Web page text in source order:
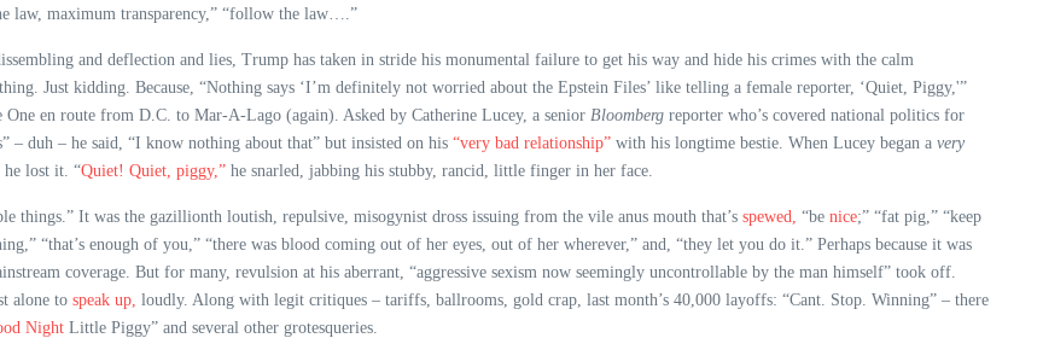
law, maximum transparency,” “follow the law….”
and deflection and lies, Trump has taken in stride his monumental failure to get his way and hide his crimes with the calm
Just kidding. Because, “Nothing says ‘I’m definitely not worried about the Epstein Files’ like telling a female reporter, ‘Quiet, Piggy,'”
One en route from D.C. to Mar-A-Lago (again). Asked by Catherine Lucey, a senior Bloomberg reporter who’s covered national politics for
– duh – he said, “I know nothing about that” but insisted on his “very bad relationship” with his longtime bestie. When Lucey began a very
lost it. “Quiet! Quiet, piggy,” he snarled, jabbing his stubby, rancid, little finger in her face.
It was the gazillionth loutish, repulsive, misogynist dross issuing from the vile anus mouth that’s spewed, “be nice;” “fat pig,” “keep
“that’s enough of you,” “there was blood coming out of her eyes, out of her wherever,” and, “they let you do it.” Perhaps because it was
coverage. But for many, revulsion at his aberrant, “aggressive sexism now seemingly uncontrollable by the man himself” took off.
alone to speak up, loudly. Along with legit critiques – tariffs, ballrooms, gold crap, last month’s 40,000 layoffs: “Cant. Stop. Winning” – there
Night Little Piggy” and several other grotesqueries.